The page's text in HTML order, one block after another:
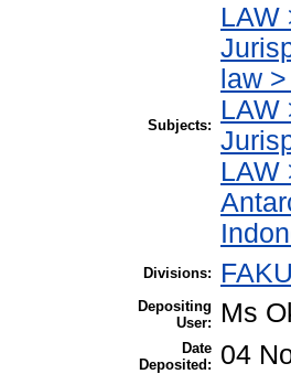
Subjects:
LAW
law
LAW
LAW
Divisions:
Depositing
User:
Ms
Date
Deposited:
04